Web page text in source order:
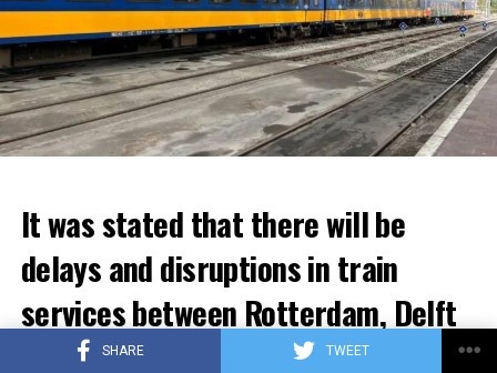
SHARE TWEET
It was stated that there will be
delays and disruptions in train
services between Rotterdam, Delft
and Den Haag for the next few